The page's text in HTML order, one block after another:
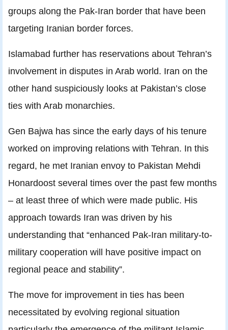
groups along the Pak-Iran border that have been
targeting Iranian border forces.
Islamabad further has reservations about Tehran’s
involvement in disputes in Arab world. Iran on the
other hand suspiciously looks at Pakistan’s close
ties with Arab monarchies.
Gen Bajwa has since the early days of his tenure
worked on improving relations with Tehran. In this
regard, he met Iranian envoy to Pakistan Mehdi
Honardoost several times over the past few months
– at least three of which were made public. His
approach towards Iran was driven by his
understanding that “enhanced Pak-Iran military-to-
military cooperation will have positive impact on
regional peace and stability”.
The move for improvement in ties has been
necessitated by evolving regional situation